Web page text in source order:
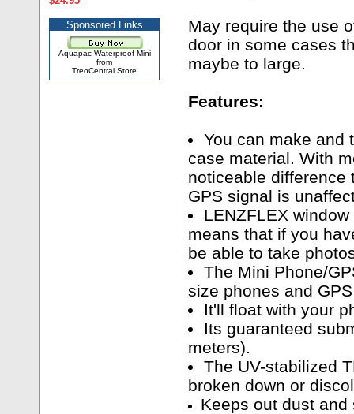
Sponsored Links
Aquapac Waterproof Mini
from
TreoCentral Store
May require the use
door in some cases
maybe to large.
Features:
You can make and
case material. With
noticeable difference
GPS signal is
LENZFLEX
means that if you
be able to take
The Mini Phone/
size phones and
It'll float with your
Its guaranteed
meters).
The UV-stabilized
broken down or
Keeps out dust and